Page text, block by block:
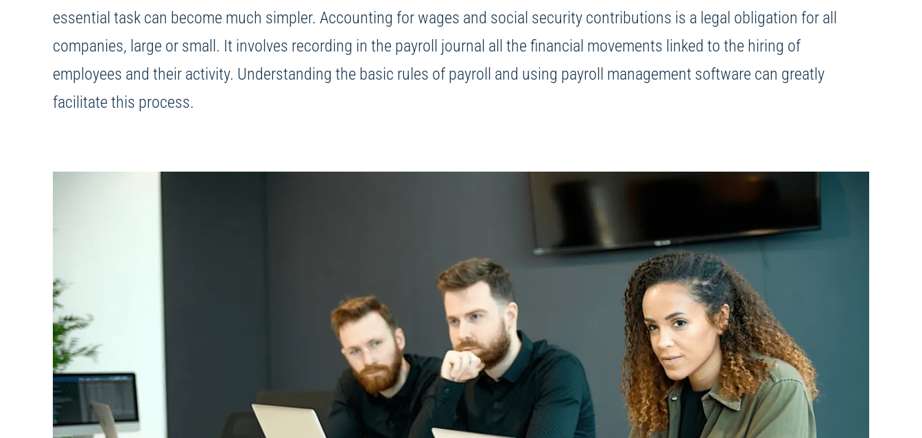
essential task can become much simpler. Accounting for wages and social security contributions is a legal obligation for all
companies, large or small. It involves recording in the payroll journal all the financial movements linked to the hiring of
employees and their activity. Understanding the basic rules of payroll and using payroll management software can greatly
facilitate this process.